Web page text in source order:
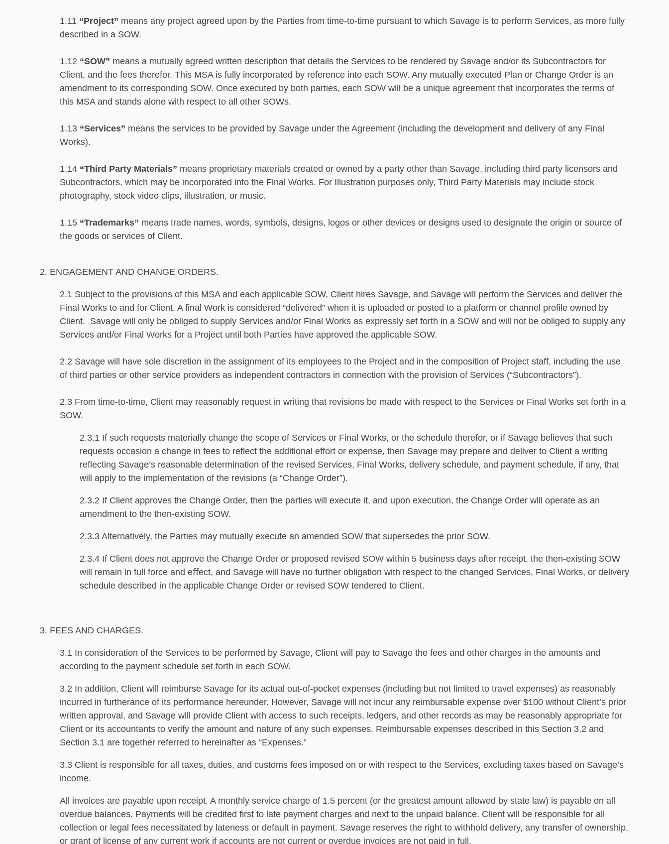
1.11 “Project” means any project agreed upon by the Parties from time-to-time pursuant to which Savage is to perform Services, as more fully
described in a SOW.
1.12 “SOW” means a mutually agreed written description that details the Services to be rendered by Savage and/or its Subcontractors for
Client, and the fees therefor. This MSA is fully incorporated by reference into each SOW. Any mutually executed Plan or Change Order is an
amendment to its corresponding SOW. Once executed by both parties, each SOW will be a unique agreement that incorporates the terms of
this MSA and stands alone with respect to all other SOWs.
1.13 “Services” means the services to be provided by Savage under the Agreement (including the development and delivery of any Final
Works).
1.14 “Third Party Materials” means proprietary materials created or owned by a party other than Savage, including third party licensors and
Subcontractors, which may be incorporated into the Final Works. For Illustration purposes only, Third Party Materials may include stock
photography, stock video clips, illustration, or music.
1.15 “Trademarks” means trade names, words, symbols, designs, logos or other devices or designs used to designate the origin or source of
the goods or services of Client.
2. ENGAGEMENT AND CHANGE ORDERS.
2.1 Subject to the provisions of this MSA and each applicable SOW, Client hires Savage, and Savage will perform the Services and deliver the
Final Works to and for Client. A final Work is considered “delivered” when it is uploaded or posted to a platform or channel profile owned by
Client. Savage will only be obliged to supply Services and/or Final Works as expressly set forth in a SOW and will not be obliged to supply any
Services and/or Final Works for a Project until both Parties have approved the applicable SOW.
2.2 Savage will have sole discretion in the assignment of its employees to the Project and in the composition of Project staff, including the use
of third parties or other service providers as independent contractors in connection with the provision of Services (“Subcontractors”).
2.3 From time-to-time, Client may reasonably request in writing that revisions be made with respect to the Services or Final Works set forth in a
SOW.
2.3.1 If such requests materially change the scope of Services or Final Works, or the schedule therefor, or if Savage believes that such
requests occasion a change in fees to reflect the additional effort or expense, then Savage may prepare and deliver to Client a writing
reflecting Savage’s reasonable determination of the revised Services, Final Works, delivery schedule, and payment schedule, if any, that
will apply to the implementation of the revisions (a “Change Order”).
2.3.2 If Client approves the Change Order, then the parties will execute it, and upon execution, the Change Order will operate as an
amendment to the then-existing SOW.
2.3.3 Alternatively, the Parties may mutually execute an amended SOW that supersedes the prior SOW.
2.3.4 If Client does not approve the Change Order or proposed revised SOW within 5 business days after receipt, the then-existing SOW
will remain in full force and eﬀect, and Savage will have no further obligation with respect to the changed Services, Final Works, or delivery
schedule described in the applicable Change Order or revised SOW tendered to Client.
3. FEES AND CHARGES.
3.1 In consideration of the Services to be performed by Savage, Client will pay to Savage the fees and other charges in the amounts and
according to the payment schedule set forth in each SOW.
3.2 In addition, Client will reimburse Savage for its actual out-of-pocket expenses (including but not limited to travel expenses) as reasonably
incurred in furtherance of its performance hereunder. However, Savage will not incur any reimbursable expense over $100 without Client’s prior
written approval, and Savage will provide Client with access to such receipts, ledgers, and other records as may be reasonably appropriate for
Client or its accountants to verify the amount and nature of any such expenses. Reimbursable expenses described in this Section 3.2 and
Section 3.1 are together referred to hereinafter as “Expenses.”
3.3 Client is responsible for all taxes, duties, and customs fees imposed on or with respect to the Services, excluding taxes based on Savage’s
income.
All invoices are payable upon receipt. A monthly service charge of 1.5 percent (or the greatest amount allowed by state law) is payable on all
overdue balances. Payments will be credited ﬁrst to late payment charges and next to the unpaid balance. Client will be responsible for all
collection or legal fees necessitated by lateness or default in payment. Savage reserves the right to withhold delivery, any transfer of ownership,
or grant of license of any current work if accounts are not current or overdue invoices are not paid in full.